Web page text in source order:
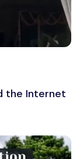
the Internet